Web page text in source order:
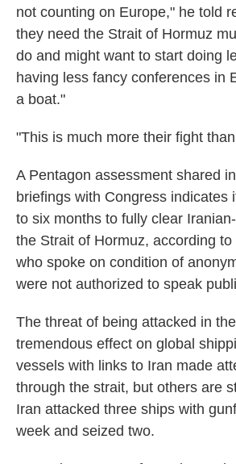
not counting on Europe," he told
they need the Strait of Hormuz
do and might want to start doing
having less fancy conferences in
a boat."
"This is much more their fight
A Pentagon assessment shared
briefings with Congress indicates
to six months to fully clear
the Strait of Hormuz, according to
who spoke on condition of
were not authorized to speak
The threat of being attacked in
tremendous effect on global
vessels with links to Iran made
through the strait, but others are
Iran attacked three ships with
week and seized two.